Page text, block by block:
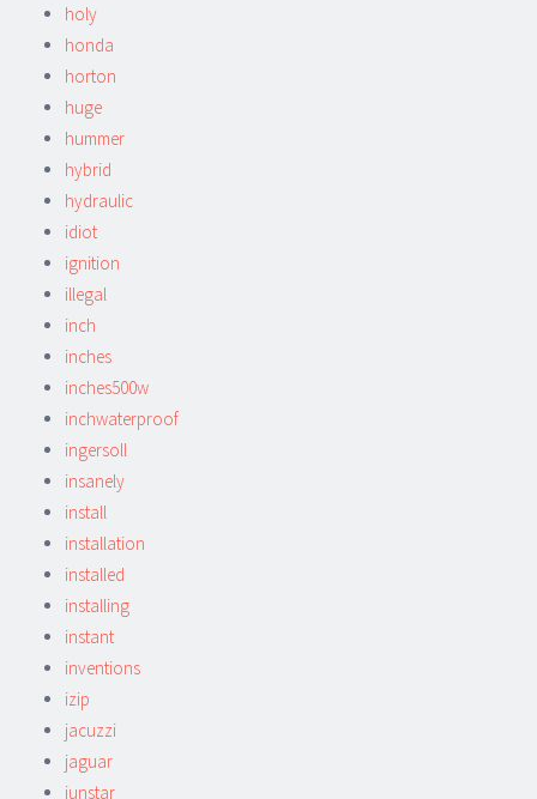
holy
honda
horton
huge
hummer
hybrid
hydraulic
idiot
ignition
illegal
inch
inches
inches500w
inchwaterproof
ingersoll
insanely
install
installation
installed
installing
instant
inventions
izip
jacuzzi
jaguar
junstar